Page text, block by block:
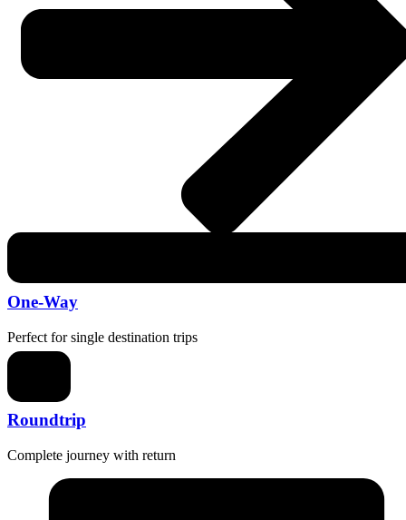
One-Way
Perfect for single destination trips
Roundtrip
Complete journey with return